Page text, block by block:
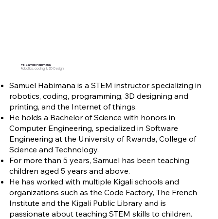
Mr. Samuel Habimana
Robotics, coding & 3D Design
Samuel Habimana is a STEM instructor specializing in
robotics, coding, programming, 3D designing and
printing, and the Internet of things.
He holds a Bachelor of Science with honors in
Computer Engineering, specialized in Software
Engineering at the University of Rwanda, College of
Science and Technology.
For more than 5 years, Samuel has been teaching
children aged 5 years and above.
He has worked with multiple Kigali schools and
organizations such as the Code Factory, The French
Institute and the Kigali Public Library and is
passionate about teaching STEM skills to children.